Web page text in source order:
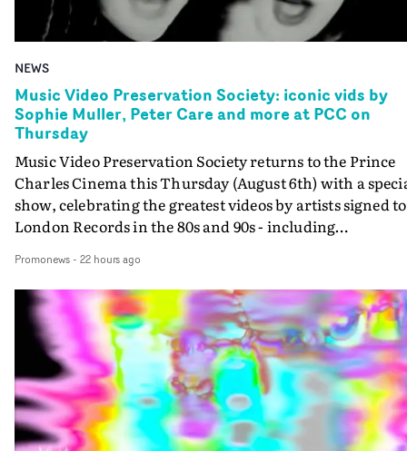
NEWS
Music Video Preservation Society: iconic vids by
Sophie Muller, Peter Care and more at PCC on
Thursday
Music Video Preservation Society returns to the Prince
Charles Cinema this Thursday (August 6th) with a
show, celebrating the greatest videos by artists signed to
London Records in the 80s and 90s - including
Goldie, Orbital and Shakespears Sister (pictured).MVPS
host (and Promonews editor) David Knight will be
presenting iconic videos directed by Sophie Muller,
Care, Bernard Rose, Dawn Shadforth, Philippe
and more.On the list is the Peter Care-directed video for
Fine Young Cannibals' Good Thing - not to be missed on
the big screen - and the two videos that Rose directed
Bronski Beat. Special guests on the show are two
and journalists with a special interest and knowledge of
Promonews- 22 hours ago